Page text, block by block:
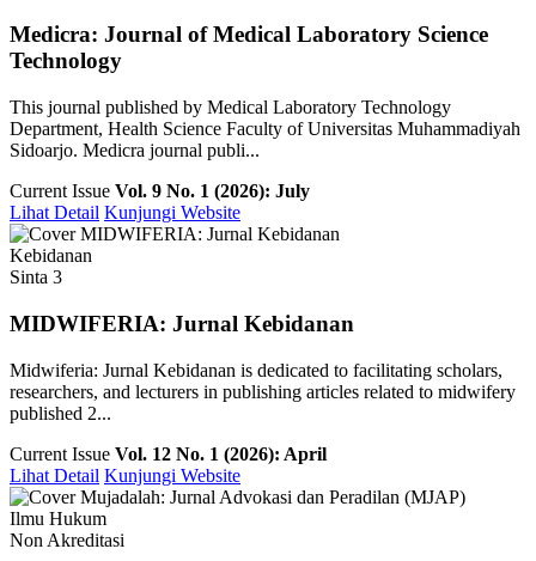
Medicra: Journal of Medical Laboratory Science
Technology
This journal published by Medical Laboratory Technology
Department, Health Science Faculty of Universitas Muhammadiyah
Sidoarjo. Medicra journal publi...
Current Issue Vol. 9 No. 1 (2026): July
Lihat Detail Kunjungi Website
Kebidanan
Sinta 3
MIDWIFERIA: Jurnal Kebidanan
Midwiferia: Jurnal Kebidanan is dedicated to facilitating scholars,
researchers, and lecturers in publishing articles related to midwifery
published 2...
Current Issue Vol. 12 No. 1 (2026): April
Lihat Detail Kunjungi Website
Ilmu Hukum
Non Akreditasi